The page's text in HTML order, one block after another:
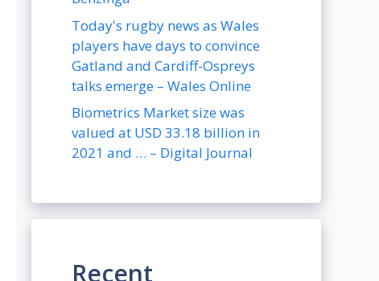
Today's rugby news as Wales
players have days to convince
Gatland and Cardiff-Ospreys
talks emerge – Wales Online
Biometrics Market size was
valued at USD 33.18 billion in
2021 and … – Digital Journal
Recent